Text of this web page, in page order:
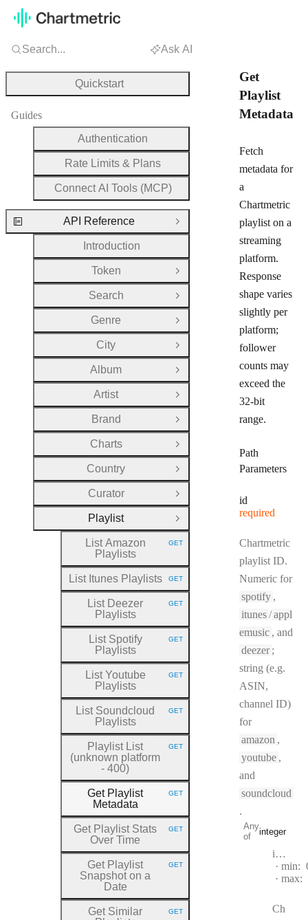
Get
Playlist
Metadata
Fetch
metadata for
a
Chartmetric
playlist on a
streaming
platform.
Response
shape varies
slightly per
platform;
follower
counts may
exceed the
32-bit
range.
Path
Parameters
id
required
Chartmetric
playlist ID.
Numeric for
spotify ,
itunes/appl
emusic , and
deezer ;
string (e.g.
ASIN,
channel ID)
for
amazon ,
youtube ,
and
soundcloud
.
Any
of
integer
Type:
integer
min:
max:
Ch
Search... Ask AI
Quickstart
Guides
Authentication
Rate Limits & Plans
Connect AI Tools (MCP)
API Reference
Close Group
Introduction
Token
Open Group
Search
Open Group
Genre
Open Group
City
Open Group
Album
Open Group
Artist
Open Group
Brand
Open Group
Charts
Open Group
Country
Open Group
Curator
Open Group
Playlist
Close Group
List Amazon
Playlists
HTTP METHOD:
GET
List Itunes Playlists HTTP METHOD:
GET
List Deezer
Playlists
HTTP METHOD:
GET
List Spotify
Playlists
HTTP METHOD:
GET
List Youtube
Playlists
HTTP METHOD:
GET
List Soundcloud
Playlists
HTTP METHOD:
GET
Playlist List
- 400)
HTTP METHOD:
GET
Get Playlist
Metadata
HTTP METHOD:
GET
Get Playlist Stats
Over Time
HTTP METHOD:
GET
Get Playlist
Snapshot on a
Date
HTTP METHOD:
GET
Get Similar
HTTP METHOD:
GET